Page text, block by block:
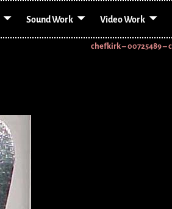
Sound Work Video Work
chefkirk – 00725489 –